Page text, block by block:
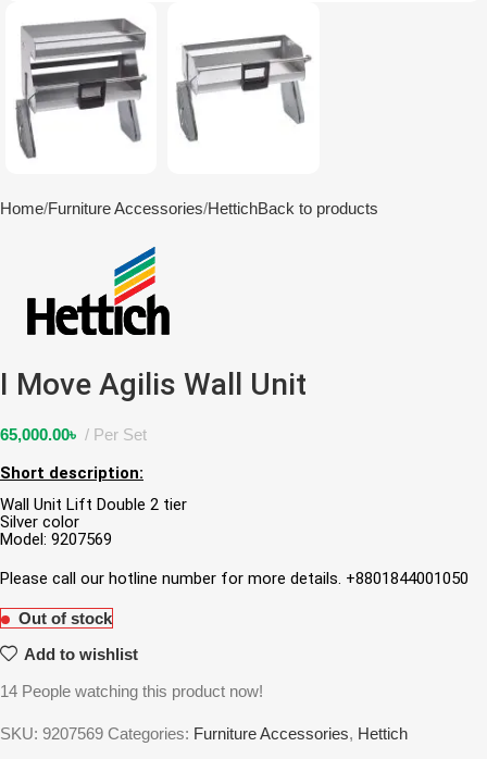
Home Furniture Accessories HettichBack to products
I Move Agilis Wall Unit
65,000.00৳ Per Set
Short description:
Wall Unit Lift Double 2 tier
Silver color
Model: 9207569
Please call our hotline number for more details. +8801844001050
Out of stock
Add to wishlist
14 People watching this product now!
SKU: 9207569 Categories: Furniture Accessories, Hettich